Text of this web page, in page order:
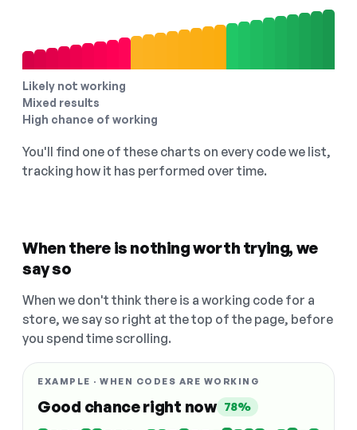
Likely not working
Mixed results
High chance of working
You'll find one of these charts on every code we list,
tracking how it has performed over time.
When there is nothing worth trying, we
say so
When we don't think there is a working code for a
store, we say so right at the top of the page, before
you spend time scrolling.
EXAMPLE · WHEN CODES ARE WORKING
Good chance right now 78%